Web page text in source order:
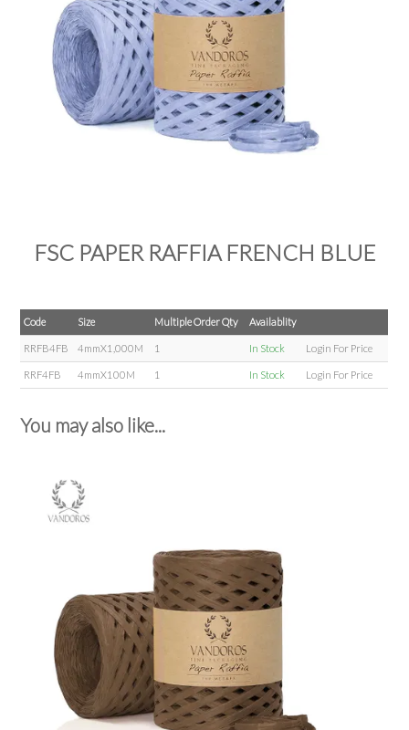
INSPIRATION
SHOP BY OCCASION
SHOP BY COLOUR
BRANDINK
FSC PAPER RAFFIA FRENCH BLUE
Code Size Multiple Order Qty Availablity
RRFB4FB 4mmX1,000M 1 In Stock Login For Price
RRF4FB 4mmX100M 1 In Stock Login For Price
You may also like...